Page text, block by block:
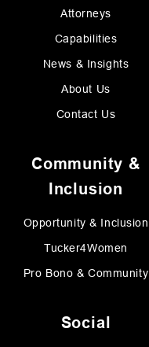
Attorneys
Capabilities
News & Insights
About Us
Contact Us
Community &
Inclusion
Opportunity & Inclusion
Tucker4Women
Pro Bono & Community
Social